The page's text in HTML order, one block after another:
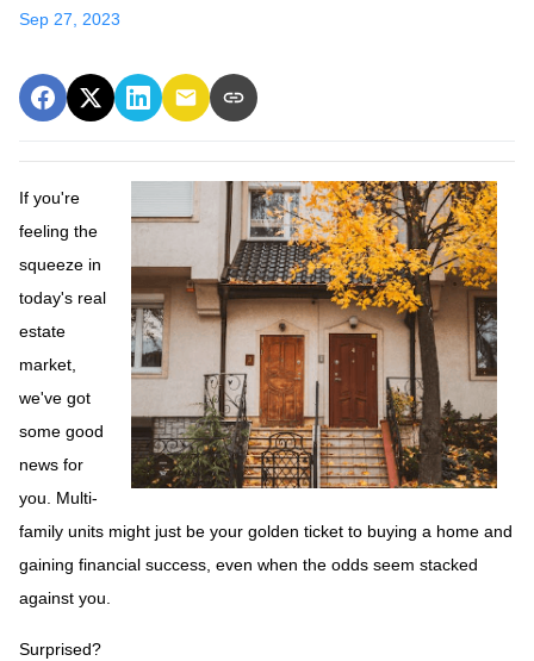
Sep 27, 2023
If you're
feeling the
squeeze in
today's real
estate
market,
we've got
some good
news for
you. Multi-
family units might just be your golden ticket to buying a home and
gaining financial success, even when the odds seem stacked
against you.
Surprised?